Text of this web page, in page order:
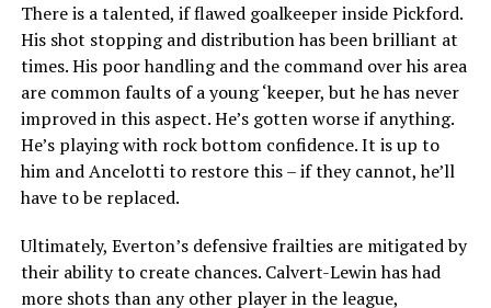
There is a talented, if flawed goalkeeper inside Pickford.
His shot stopping and distribution has been brilliant at
times. His poor handling and the command over his area
are common faults of a young ‘keeper, but he has never
improved in this aspect. He’s gotten worse if anything.
He’s playing with rock bottom confidence. It is up to
him and Ancelotti to restore this – if they cannot, he’ll
have to be replaced.
Ultimately, Everton’s defensive frailties are mitigated by
their ability to create chances. Calvert-Lewin has had
more shots than any other player in the league,